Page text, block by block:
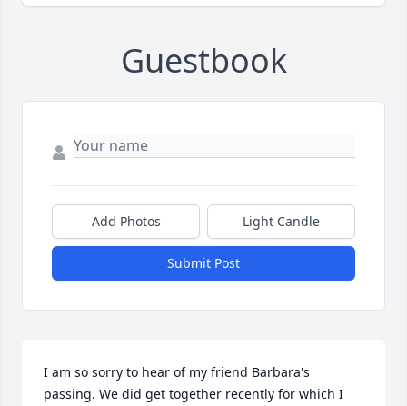
Guestbook
Add Photos Light Candle
Submit Post
I am so sorry to hear of my friend Barbara's
passing. We did get together recently for which I